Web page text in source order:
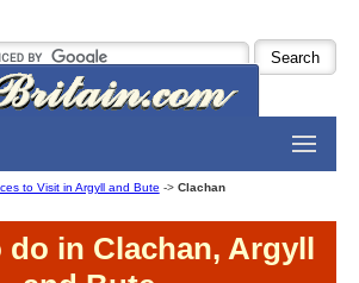
to Visit in Argyll and Bute -> Clachan
in Clachan, Argyll